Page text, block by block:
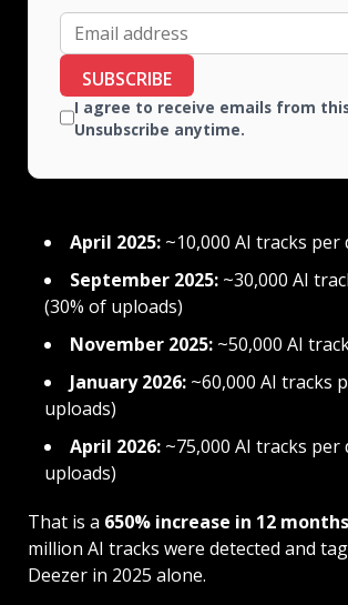
SUBSCRIBE
I agree to receive emails from
Unsubscribe anytime.
April 2025: ~10,000 AI tracks per
September 2025: ~30,000 AI
(30% of uploads)
November 2025: ~50,000 AI
January 2026: ~60,000 AI tracks
uploads)
April 2026: ~75,000 AI tracks per
uploads)
That is a 650% increase in 12 months
million AI tracks were detected and
Deezer in 2025 alone.